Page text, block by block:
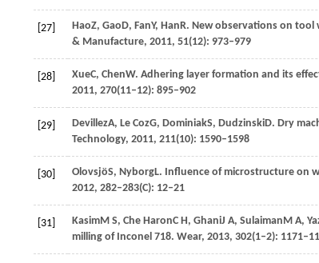
[27] HaoZ, GaoD, FanY, HanR. New observations on tool
& Manufacture, 2011, 51(12): 973–979
[28] XueC, ChenW. Adhering layer formation and its
2011, 270(11–12): 895–902
[29] DevillezA, Le CozG, DominiakS, DudzinskiD. Dry
Technology, 2011, 211(10): 1590–1598
[30] OlovsjöS, NyborgL. Influence of microstructure on
2012, 282–283(C): 12–21
[31] KasimM S, Che HaronC H, GhaniJ A, SulaimanM A,
milling of Inconel 718. Wear, 2013, 302(1–2):